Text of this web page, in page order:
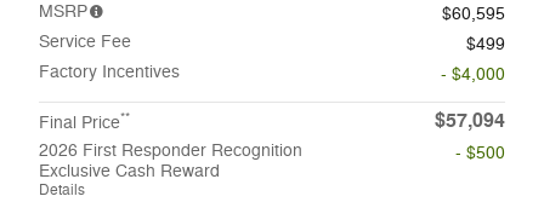
MSRP
$60,595
Service Fee
$499
Factory Incentives
- $4,000
Final Price** $57,094
2026 First Responder Recognition
Exclusive Cash Reward
Details
- $500